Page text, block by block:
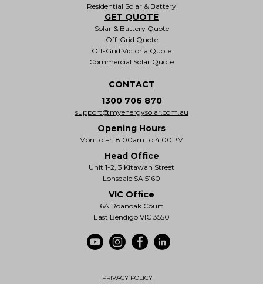
Residential Solar & Battery
GET QUOTE
Solar & Battery Quote
Off-Grid Quote
Off-Grid Victoria Quote
Commercial Solar Quote
CONTACT
1300 706 870
support@myenergysolar.com.au
Opening Hours
Mon to Fri 8:00am to 4:00PM
Head Office
Unit 1-2, 3 Kitawah Street
Lonsdale SA 5160
VIC Office
6A Roanoak Court
East Bendigo VIC 3550
PRIVACY POLICY